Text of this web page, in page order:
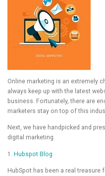
RESEARCH HUB
Online marketing is an extremely
always keep up with the latest
business. Fortunately, there are
marketers stay on top of this
Next, we have handpicked and
digital marketing.
1. Hubspot Blog
HubSpot has been a real